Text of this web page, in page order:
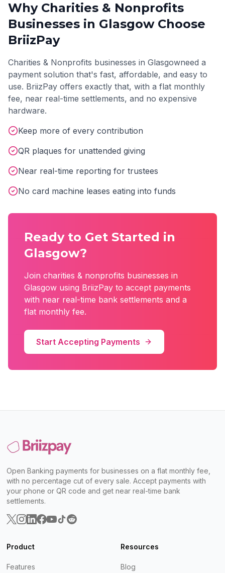
Why Charities & Nonprofits
Businesses in GlasgowChoose
BriizPay
Charities & Nonprofits businesses in Glasgowneed a
payment solution that's fast, affordable, and easy to
use. BriizPay offers exactly that, with a flat monthly
fee, near real-time settlements, and no expensive
hardware.
Keep more of every contribution
QR plaques for unattended giving
Near real-time reporting for trustees
No card machine leases eating into funds
Ready to Get Started in
Glasgow?
Join charities & nonprofits businesses in
Glasgow using BriizPay to accept payments
with near real-time bank settlements and a
flat monthly fee.
Start Accepting Payments
Open Banking payments for businesses on a flat monthly fee,
with no percentage cut of every sale. Accept payments with
your phone or QR code and get near real-time bank
settlements.
Product
Features
Resources
Blog